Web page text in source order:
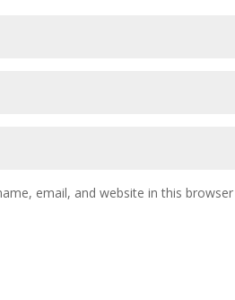
email, and website in this